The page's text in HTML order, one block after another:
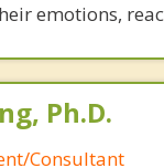
emotions,
Ph.D.
Consultant